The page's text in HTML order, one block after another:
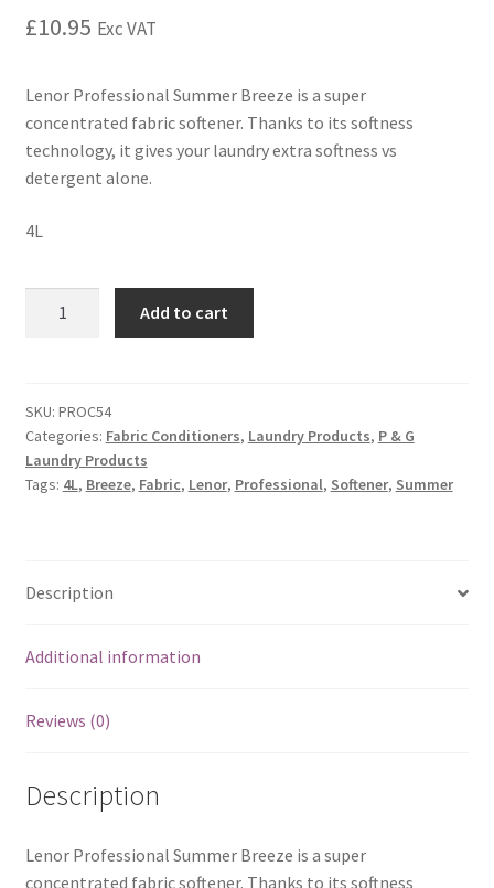
£10.95 Exc VAT
Lenor Professional Summer Breeze is a super
concentrated fabric softener. Thanks to its softness
technology, it gives your laundry extra softness vs
detergent alone.
4L
Add to cart
SKU: PROC54
Categories: Fabric Conditioners, Laundry Products, P & G
Laundry Products
Tags: 4L, Breeze, Fabric, Lenor, Professional, Softener, Summer
Description
Additional information
Reviews (0)
Description
Lenor Professional Summer Breeze is a super
concentrated fabric softener. Thanks to its softness